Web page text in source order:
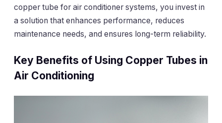
copper tube for air conditioner systems, you invest in
a solution that enhances performance, reduces
maintenance needs, and ensures long-term reliability.
Key Benefits of Using Copper Tubes in
Air Conditioning